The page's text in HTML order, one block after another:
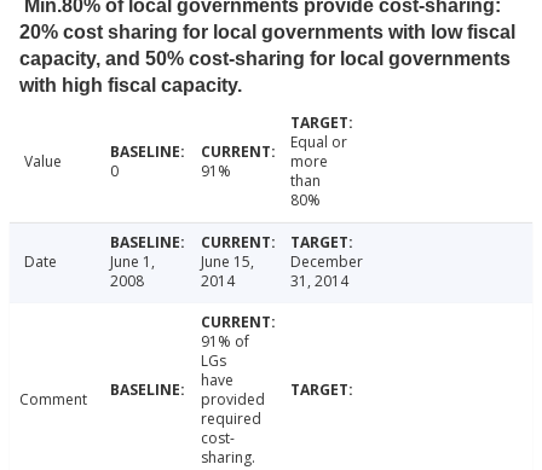
Min.80% of local governments provide cost-sharing:
20% cost sharing for local governments with low fiscal
capacity, and 50% cost-sharing for local governments
with high fiscal capacity.
Value 0 91%
Equal or
more
than
80%
Date
June 1,
2008
June 15,
2014
December
31, 2014
Comment
91% of
LGs
have
provided
required
cost-
sharing.